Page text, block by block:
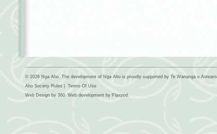
© 2026 Nga Aho. The development of Nga Aho is proudly supported by Te Wananga o
Aho Society Rules
Terms Of Use
Web Design by 360. Web development by Flaxpod.